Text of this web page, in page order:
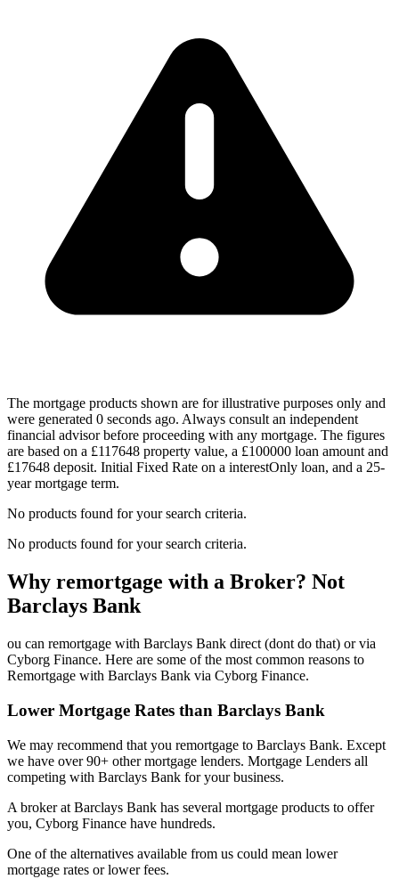
The mortgage products shown are for illustrative purposes only and
were generated 0 seconds ago. Always consult an independent
financial advisor before proceeding with any mortgage. The figures
are based on a £117648 property value, a £100000 loan amount and
£17648 deposit. Initial Fixed Rate on a interestOnly loan, and a 25-
year mortgage term.
No products found for your search criteria.
No products found for your search criteria.
Why remortgage with a Broker? Not
Barclays Bank
ou can remortgage with Barclays Bank direct (dont do that) or via
Cyborg Finance. Here are some of the most common reasons to
Remortgage with Barclays Bank via Cyborg Finance.
Lower Mortgage Rates than Barclays Bank
We may recommend that you remortgage to Barclays Bank. Except
we have over 90+ other mortgage lenders. Mortgage Lenders all
competing with Barclays Bank for your business.
A broker at Barclays Bank has several mortgage products to offer
you, Cyborg Finance have hundreds.
One of the alternatives available from us could mean lower
mortgage rates or lower fees.